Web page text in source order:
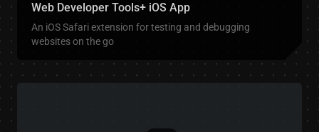
Web Developer Tools+ iOS App
An iOS Safari extension for testing and debugging
websites on the go